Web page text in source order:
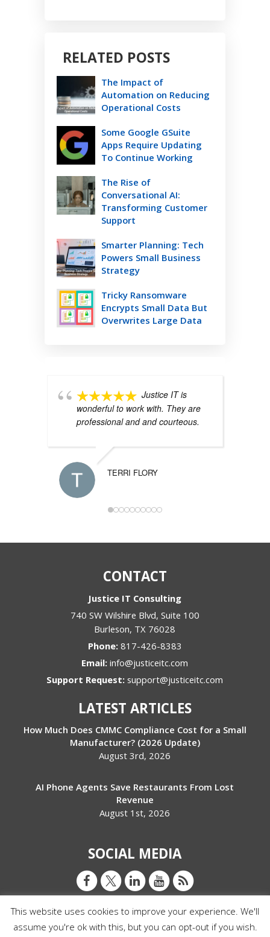
RELATED POSTS
The Impact of
Automation on Reducing
Operational Costs
Some Google GSuite
Apps Require Updating
To Continue Working
The Rise of
Conversational AI:
Transforming Customer
Support
Smarter Planning: Tech
Powers Small Business
Strategy
Tricky Ransomware
Encrypts Small Data But
Overwrites Large Data
Justice IT is
wonderful to work with. They are
professional and and courteous.
TERRI FLORY
CONTACT
Justice IT Consulting
740 SW Wilshire Blvd, Suite 100
Burleson, TX 76028
Phone: 817-426-8383
Email:info@justiceitc.com
Support Request:support@justiceitc.com
LATEST ARTICLES
How Much Does CMMC Compliance Cost for a Small
Manufacturer? (2026 Update)
August 3rd, 2026
AI Phone Agents Save Restaurants From Lost
Revenue
August 1st, 2026
SOCIAL MEDIA
This website uses cookies to improve your experience. We'll
assume you're ok with this, but you can opt-out if you wish.